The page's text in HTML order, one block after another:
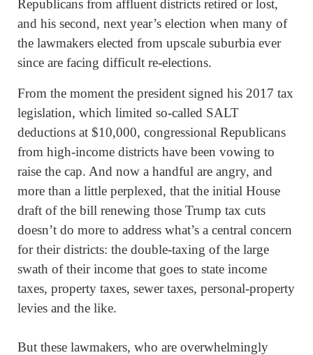
Republicans from affluent districts retired or lost,
and his second, next year’s election when many of
the lawmakers elected from upscale suburbia ever
since are facing difficult re-elections.
From the moment the president signed his 2017 tax
legislation, which limited so-called SALT
deductions at $10,000, congressional Republicans
from high-income districts have been vowing to
raise the cap. And now a handful are angry, and
more than a little perplexed, that the initial House
draft of the bill renewing those Trump tax cuts
doesn’t do more to address what’s a central concern
for their districts: the double-taxing of the large
swath of their income that goes to state income
taxes, property taxes, sewer taxes, personal-property
levies and the like.
But these lawmakers, who are overwhelmingly